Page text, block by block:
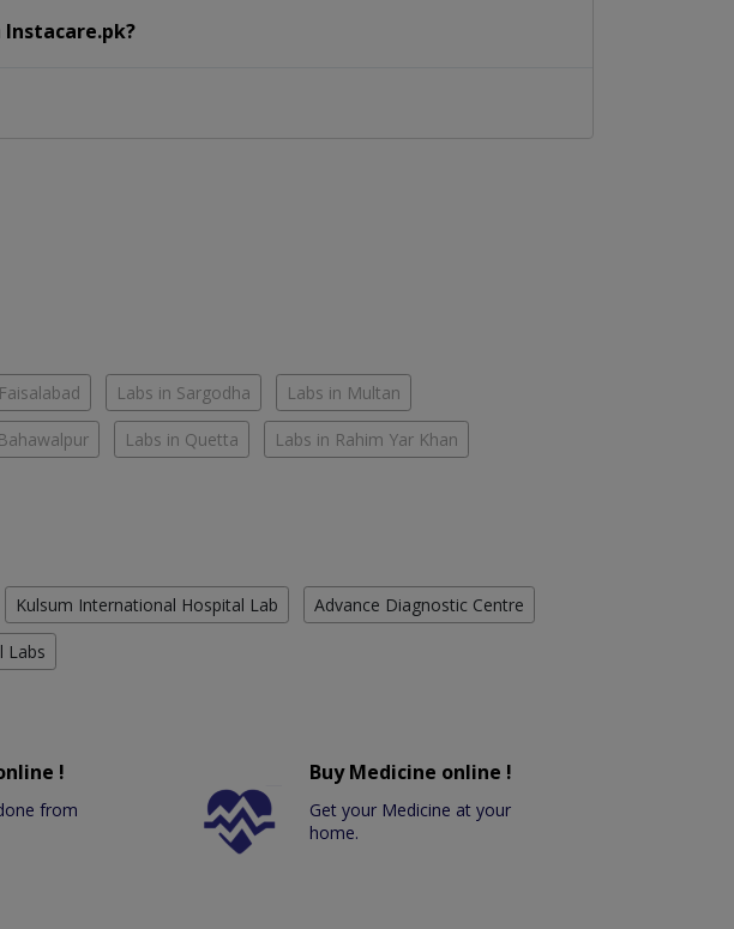
Labs in Sargodha Labs in Multan
Labs in Quetta Labs in Rahim Yar Khan
Kulsum International Hospital Lab Advance Diagnostic Centre
Labs
!
from
Buy Medicine online !
Get your Medicine at your
home.